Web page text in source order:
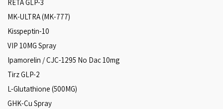
RETA GLP-3
MK-ULTRA (MK-777)
Kisspeptin-10
VIP 10MG Spray
Ipamorelin / CJC-1295 No Dac 10mg
Tirz GLP-2
L-Glutathione (500MG)
GHK-Cu Spray